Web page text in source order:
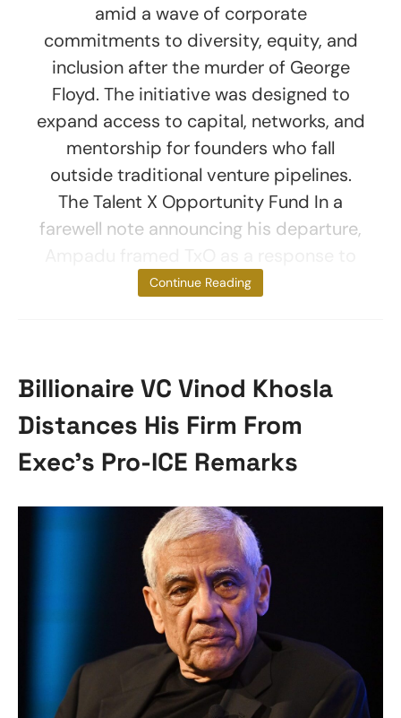
amid a wave of corporate
commitments to diversity, equity, and
inclusion after the murder of George
Floyd. The initiative was designed to
expand access to capital, networks, and
mentorship for founders who fall
outside traditional venture pipelines.
The Talent X Opportunity Fund In a
farewell note announcing his departure,
the venture
Continue Reading
Billionaire VC Vinod Khosla
Distances His Firm From
Exec’s Pro-ICE Remarks